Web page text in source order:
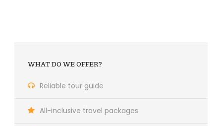
WHAT DO WE OFFER?
Reliable tour guide
All-inclusive travel packages